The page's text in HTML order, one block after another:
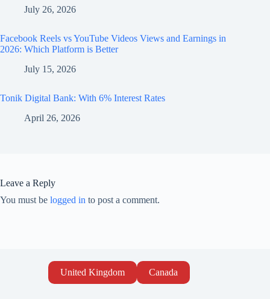
July 26, 2026
Facebook Reels vs YouTube Videos Views and Earnings in
2026: Which Platform is Better
July 15, 2026
Tonik Digital Bank: With 6% Interest Rates
April 26, 2026
Leave a Reply
You must be logged in to post a comment.
United Kingdom Canada